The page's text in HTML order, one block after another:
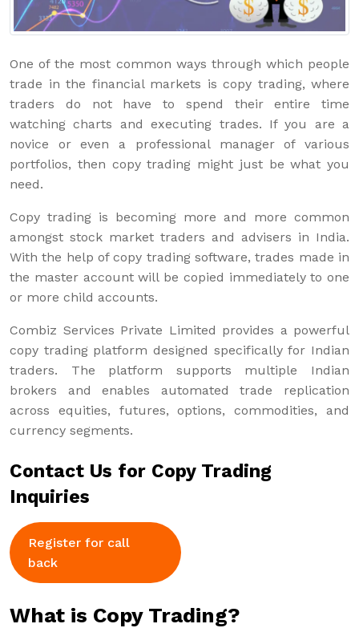
One of the most common ways through which people
trade in the financial markets is copy trading, where
traders do not have to spend their entire time
watching charts and executing trades. If you are a
novice or even a professional manager of various
portfolios, then copy trading might just be what you
need.
Copy trading is becoming more and more common
amongst stock market traders and advisers in India.
With the help of copy trading software, trades made in
the master account will be copied immediately to one
or more child accounts.
Combiz Services Private Limited provides a powerful
copy trading platform designed specifically for Indian
traders. The platform supports multiple Indian
brokers and enables automated trade replication
across equities, futures, options, commodities, and
currency segments.
Contact Us for Copy Trading
Inquiries
Register for call
back
What is Copy Trading?